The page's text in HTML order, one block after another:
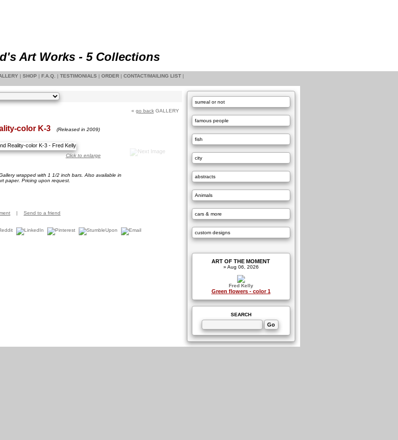
Art Works - 5 Collections
| SHOP| F.A.Q. | TESTIMONIALS | ORDER| CONTACT/MAILING LIST|
« go back GALLERY
color K-3 (Released in 2009)
Click to enlarge
wrapped with 1 1/2 inch bars. Also available in
paper. Pricing upon request.
| Send to a friend
surreal or not
famous people
fish
city
abstracts
Animals
cars & more
custom designs
ART OF THE MOMENT
» Aug 06, 2026
Fred Kelly
Green flowers - color 1
SEARCH